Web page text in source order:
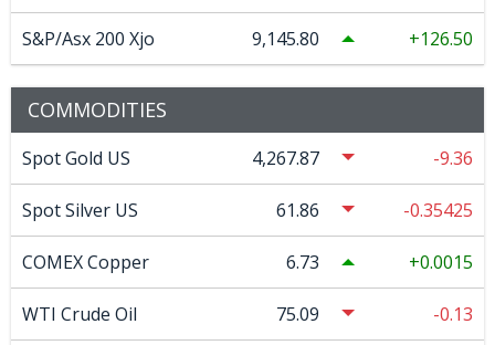
S&P/Asx 200 Xjo 9,145.80 126.50
COMMODITIES
Spot Gold US 4,267.87 -9.36
Spot Silver US 61.86 -0.35425
COMEX Copper 6.73 0.0015
WTI Crude Oil 75.09 -0.13